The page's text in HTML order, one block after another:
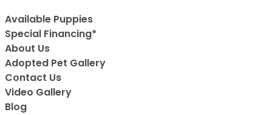
Available Puppies
Special Financing*
About Us
Adopted Pet Gallery
Contact Us
Video Gallery
Blog